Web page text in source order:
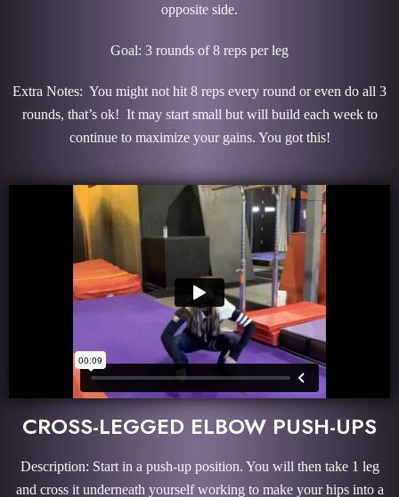
opposite side.
Goal: 3 rounds of 8 reps per leg
Extra Notes: You might not hit 8 reps every round or even do all 3
rounds, that’s ok! It may start small but will build each week to
continue to maximize your gains. You got this!
CROSS-LEGGED ELBOW PUSH-UPS
Description: Start in a push-up position. You will then take 1 leg
and cross it underneath yourself working to make your hips into a